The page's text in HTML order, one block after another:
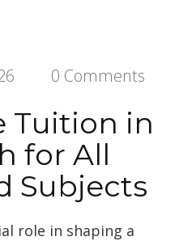
0 Comments
Tuition in
for All
Subjects
role in shaping a